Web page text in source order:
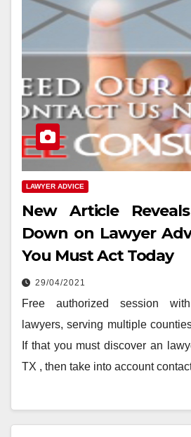
LAWYER ADVICE
New Article
Down on Lawyer Advice And
You Must Act Today
29/04/2021
Free authorized session
lawyers, serving multiple
If that you must discover an
TX , then take into account